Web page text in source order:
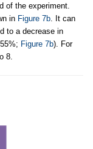
of the experiment.
in Figure 7b . It can
to a decrease in
Figure 7b). For
8.